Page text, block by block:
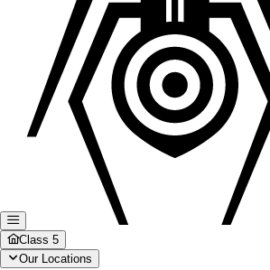
Class 5
Our Locations